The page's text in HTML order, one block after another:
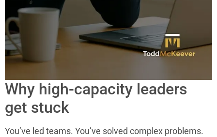
Why high-capacity leaders
get stuck
You’ve led teams. You’ve solved complex problems.